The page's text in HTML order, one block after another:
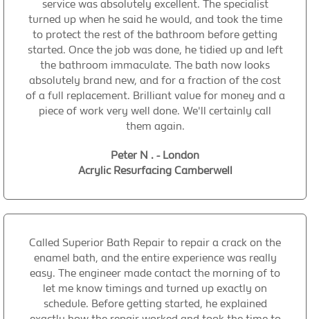
service was absolutely excellent. The specialist
turned up when he said he would, and took the time
to protect the rest of the bathroom before getting
started. Once the job was done, he tidied up and left
the bathroom immaculate. The bath now looks
absolutely brand new, and for a fraction of the cost
of a full replacement. Brilliant value for money and a
piece of work very well done. We'll certainly call
them again.
Peter N . - London
Acrylic Resurfacing Camberwell
Called Superior Bath Repair to repair a crack on the
enamel bath, and the entire experience was really
easy. The engineer made contact the morning of to
let me know timings and turned up exactly on
schedule. Before getting started, he explained